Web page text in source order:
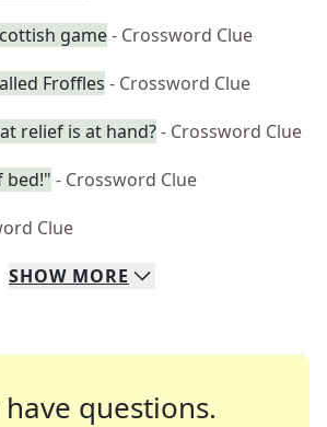
game- Crossword Clue
Froffles - Crossword Clue
relief is at hand?- Crossword Clue
bed!" - Crossword Clue
Clue
SHOW MORE
have questions.